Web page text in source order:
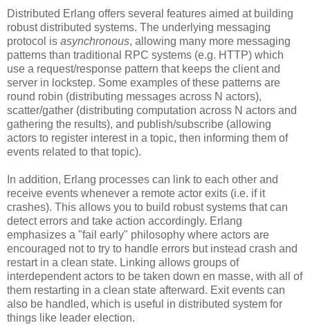
Distributed Erlang offers several features aimed at building
robust distributed systems. The underlying messaging
protocol is asynchronous, allowing many more messaging
patterns than traditional RPC systems (e.g. HTTP) which
use a request/response pattern that keeps the client and
server in lockstep. Some examples of these patterns are
round robin (distributing messages across N actors),
scatter/gather (distributing computation across N actors and
gathering the results), and publish/subscribe (allowing
actors to register interest in a topic, then informing them of
events related to that topic).
In addition, Erlang processes can link to each other and
receive events whenever a remote actor exits (i.e. if it
crashes). This allows you to build robust systems that can
detect errors and take action accordingly. Erlang
emphasizes a "fail early" philosophy where actors are
encouraged not to try to handle errors but instead crash and
restart in a clean state. Linking allows groups of
interdependent actors to be taken down en masse, with all of
them restarting in a clean state afterward. Exit events can
also be handled, which is useful in distributed system for
things like leader election.